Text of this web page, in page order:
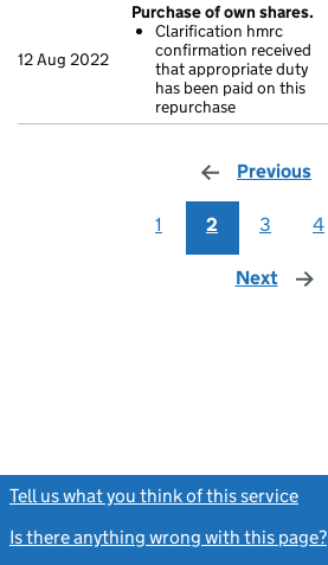
12 Aug 2022
Purchase of own shares.
Clarification hmrc
confirmation received
that appropriate duty
has been paid on this
repurchase
Previous
1 2 3 4
Next page
Tell us what you think of this service
Is there anything wrong with this page?